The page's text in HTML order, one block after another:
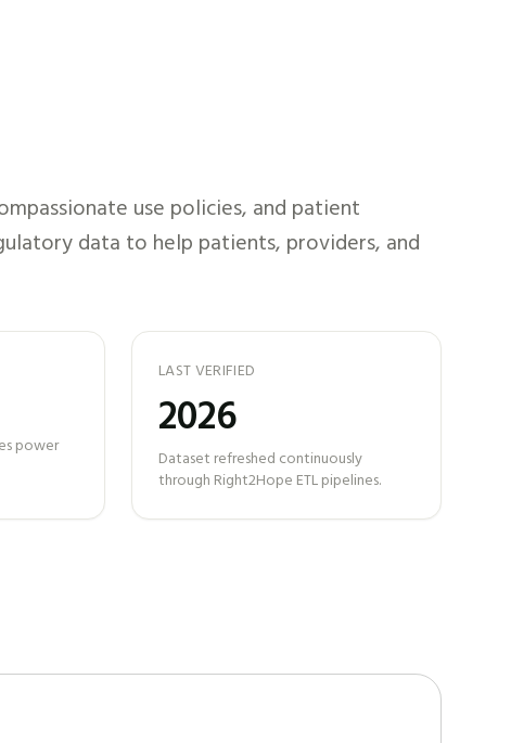
use policies, and patient
data to help patients, providers, and
power
LAST VERIFIED
2026
Dataset refreshed continuously
through Right2Hope ETL pipelines.